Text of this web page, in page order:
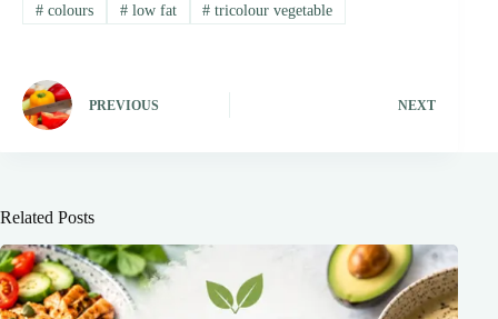
#colours #low fat # tricolour vegetable
PREVIOUS NEXT
Related Posts